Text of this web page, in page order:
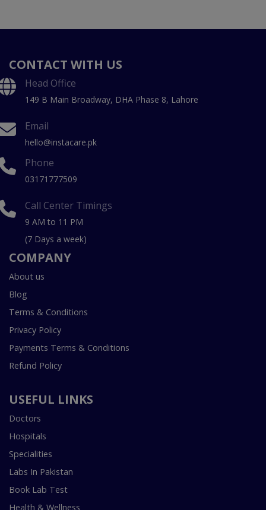
CONTACT WITH US
Head Office
149 B Main Broadway, DHA Phase 8, Lahore
Email
hello@instacare.pk
Phone
03171777509
Call Center Timings
9 AM to 11 PM
(7 Days a week)
COMPANY
About us
Blog
Terms & Conditions
Privacy Policy
Payments Terms & Conditions
Refund Policy
USEFUL LINKS
Doctors
Hospitals
Specialities
Labs In Pakistan
Book Lab Test
Health & Wellness